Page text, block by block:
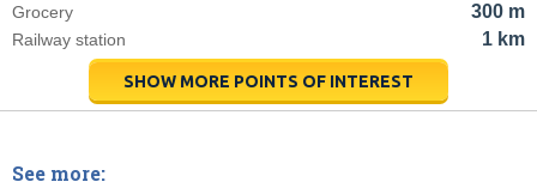
300 m
Grocery
1 km
Railway station
SHOW MORE POINTS OF INTEREST
See more: